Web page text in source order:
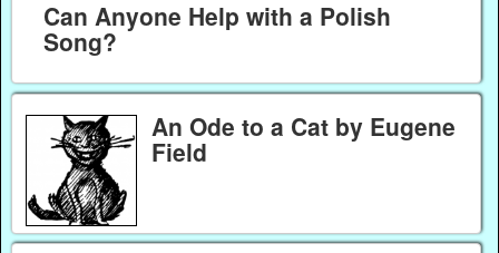
Can Anyone Help with a Polish
Song?
An Ode to a Cat by Eugene
Field